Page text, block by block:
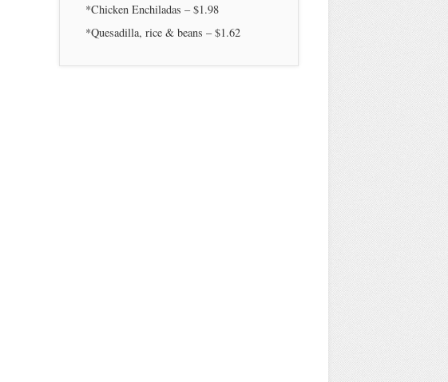
*Chicken Enchiladas – $1.98
*Quesadilla, rice & beans – $1.62